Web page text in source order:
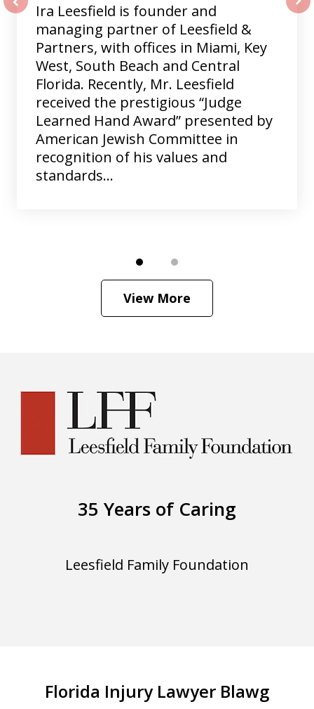
Ira Leesfield is founder and
managing partner of Leesfield &
Partners, with offices in Miami, Key
West, South Beach and Central
Florida. Recently, Mr. Leesfield
received the prestigious “Judge
Learned Hand Award” presented by
American Jewish Committee in
recognition of his values and
standards...
View More
35 Years of Caring
Leesfield Family Foundation
Florida Injury Lawyer Blawg